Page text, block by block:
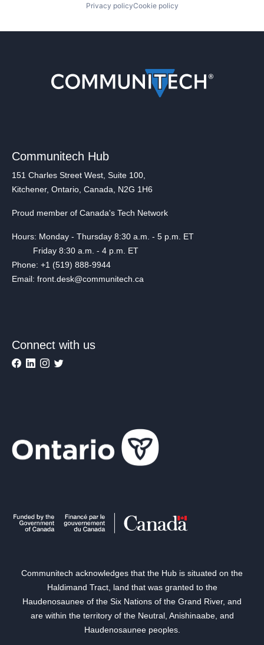
Privacy policyCookie policy
Communitech Hub
151 Charles Street West, Suite 100,
Kitchener, Ontario, Canada, N2G 1H6
Proud member of Canada's Tech Network
Hours: Monday - Thursday 8:30 a.m. - 5 p.m. ET
Friday 8:30 a.m. - 4 p.m. ET
Phone: +1 (519) 888-9944
Email: front.desk@communitech.ca
Connect with us
Communitech acknowledges that the Hub is situated on the
Haldimand Tract, land that was granted to the
Haudenosaunee of the Six Nations of the Grand River, and
are within the territory of the Neutral, Anishinaabe, and
Haudenosaunee peoples.